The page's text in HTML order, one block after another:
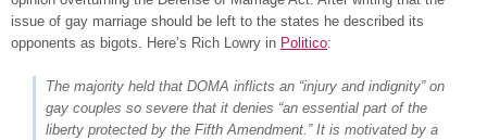
issue of gay marriage should be left to the states he described its
opponents as bigots. Here’s Rich Lowry in Politico:
The majority held that DOMA inflicts an “injury and indignity” on
gay couples so severe that it denies “an essential part of the
liberty protected by the Fifth Amendment.” It is motivated by a